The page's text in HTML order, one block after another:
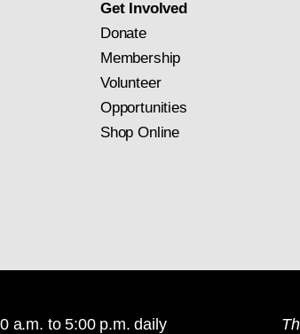
Get Involved
Donate
Membership
Volunteer
Opportunities
Shop Online
a.m. to 5:00 p.m. daily